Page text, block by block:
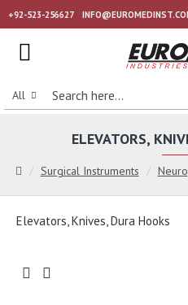
+92-523-256627
All
Surgical Instruments Neuro
ELEVATORS,
Elevators, Knives, Dura Hooks